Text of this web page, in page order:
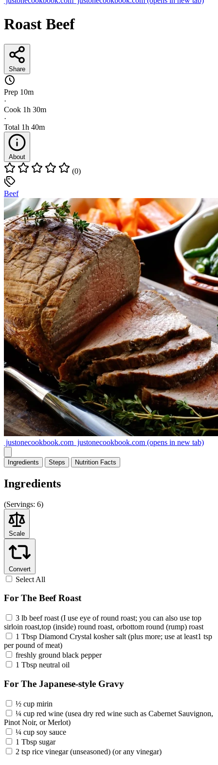
Roast Beef
Share
Prep 10m
·
Cook 1h 30m
·
Total 1h 40m
About
(0)
Beef
justonecookbook.com justonecookbook.com (opens in new tab)
Ingredients Steps Nutrition Facts
Ingredients
(Servings: 6)
Scale
Convert
Select All
For The Beef Roast
3 lb beef roast (I use eye of round roast; you can also use top
sirloin roast,top (inside) round roast, orbottom round (rump) roast
1 Tbsp Diamond Crystal kosher salt (plus more; use at least1 tsp
per pound of meat)
freshly ground black pepper
1 Tbsp neutral oil
For The Japanese-style Gravy
½ cup mirin
¼ cup red wine (usea dry red wine such as Cabernet Sauvignon,
Pinot Noir, or Merlot)
¼ cup soy sauce
1 Tbsp sugar
2 tsp rice vinegar (unseasoned) (or any vinegar)